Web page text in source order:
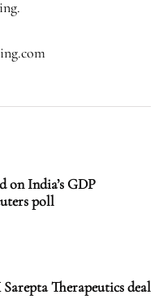
on India’s GDP
poll
Therapeutics deal